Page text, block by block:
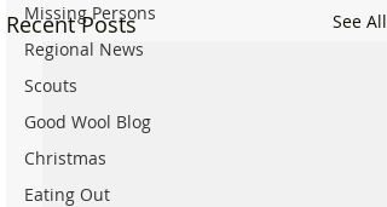
Missing Persons
Regional News
Scouts
Good Wool Blog
Christmas
Eating Out
Recent Posts See All